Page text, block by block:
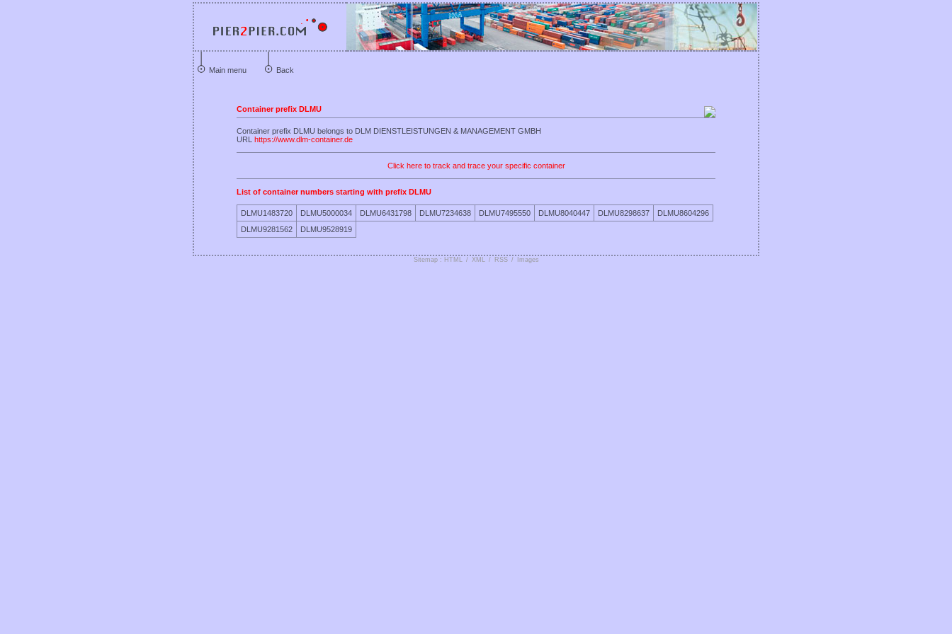
Main menu Back
Container prefix DLMU
Container prefix DLMU belongs to DLM DIENSTLEISTUNGEN & MANAGEMENT GMBH
URL https://www.dlm-container.de
Click here to track and trace your specific container
List of container numbers starting with prefix DLMU
DLMU1483720 DLMU5000034 DLMU6431798 DLMU7234638 DLMU7495550 DLMU8040447 DLMU8298637
DLMU8604296
DLMU9281562
DLMU9528919
Sitemap : HTML / XML / RSS / Images